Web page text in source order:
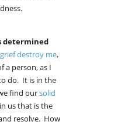
determined
destroy me,
a person, as I
do. It is in the
find oursolid
us that is the
resolve. How